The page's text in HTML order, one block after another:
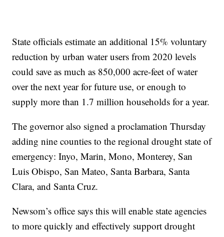
State officials estimate an additional 15% voluntary
reduction by urban water users from 2020 levels
could save as much as 850,000 acre-feet of water
over the next year for future use, or enough to
supply more than 1.7 million households for a year.
The governor also signed a proclamation Thursday
adding nine counties to the regional drought state of
emergency: Inyo, Marin, Mono, Monterey, San
Luis Obispo, San Mateo, Santa Barbara, Santa
Clara, and Santa Cruz.
Newsom’s office says this will enable state agencies
to more quickly and effectively support drought